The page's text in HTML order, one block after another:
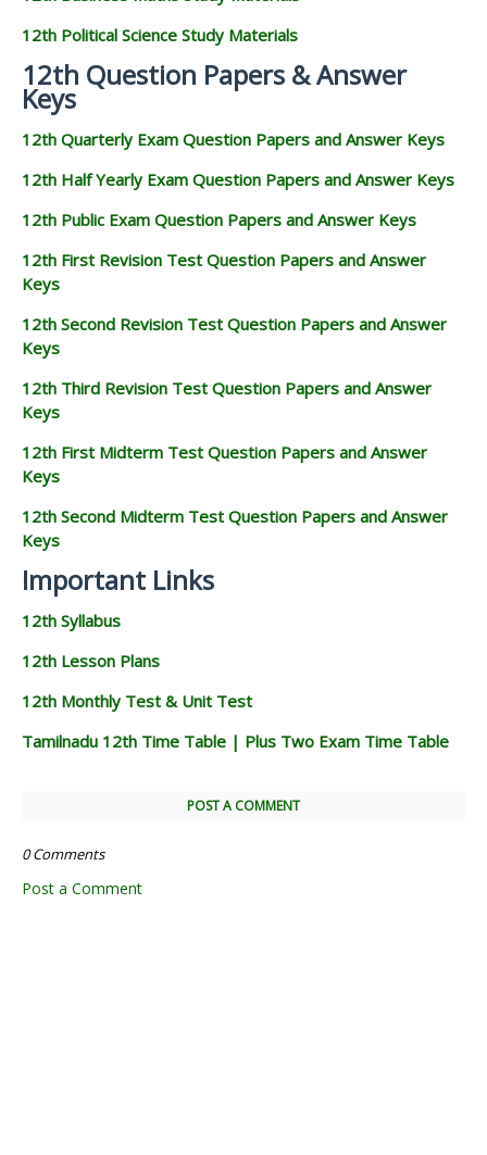
12th Political Science Study Materials
12th Question Papers & Answer
Keys
12th Quarterly Exam Question Papers and Answer Keys
12th Half Yearly Exam Question Papers and Answer Keys
12th Public Exam Question Papers and Answer Keys
12th First Revision Test Question Papers and Answer
Keys
12th Second Revision Test Question Papers and Answer
Keys
12th Third Revision Test Question Papers and Answer
Keys
12th First Midterm Test Question Papers and Answer
Keys
12th Second Midterm Test Question Papers and Answer
Keys
Important Links
12th Syllabus
12th Lesson Plans
12th Monthly Test & Unit Test
Tamilnadu 12th Time Table | Plus Two Exam Time Table
POST A COMMENT
0 Comments
Post a Comment